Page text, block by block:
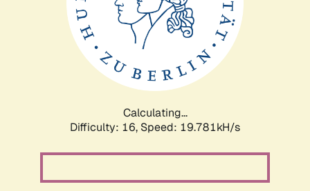
Calculating...
Difficulty: 16, Speed: 19.781kH/s